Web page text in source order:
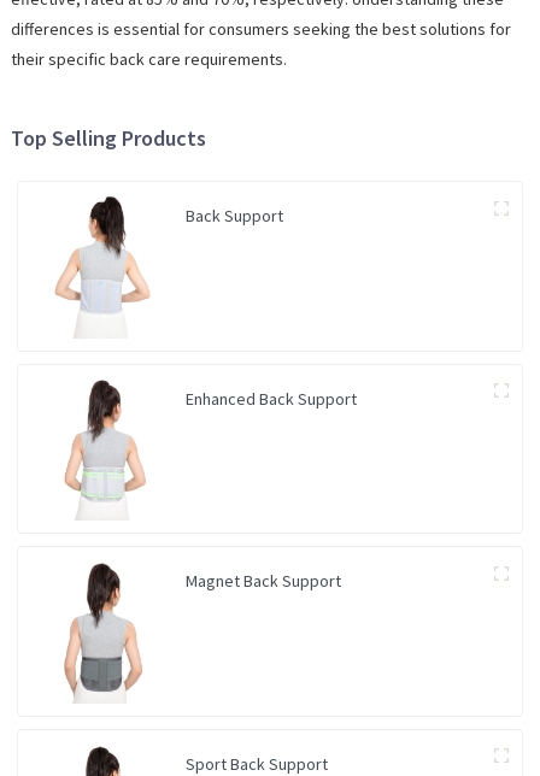
differences is essential for consumers seeking the best solutions for
their specific back care requirements.
Top Selling Products
Back Support
Enhanced Back Support
Magnet Back Support
Sport Back Support